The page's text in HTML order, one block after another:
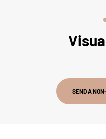
SEND A